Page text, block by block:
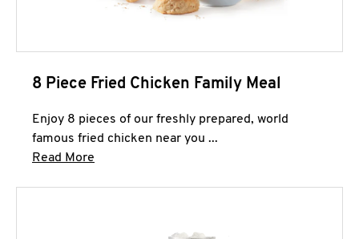
8 Piece Fried Chicken Family Meal
Enjoy 8 pieces of our freshly prepared, world
famous fried chicken near you ...
Read More